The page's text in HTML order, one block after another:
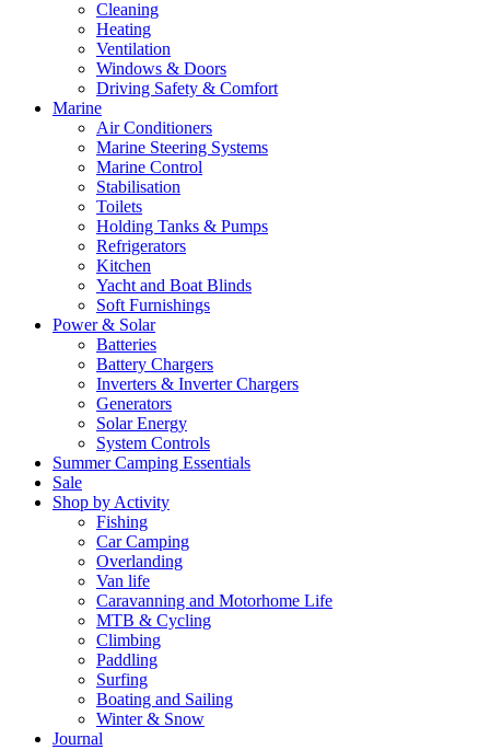
Cleaning
Heating
Ventilation
Windows & Doors
Driving Safety & Comfort
Marine
Air Conditioners
Marine Steering Systems
Marine Control
Stabilisation
Toilets
Holding Tanks & Pumps
Refrigerators
Kitchen
Yacht and Boat Blinds
Soft Furnishings
Power & Solar
Batteries
Battery Chargers
Inverters & Inverter Chargers
Generators
Solar Energy
System Controls
Summer Camping Essentials
Sale
Shop by Activity
Fishing
Car Camping
Overlanding
Van life
Caravanning and Motorhome Life
MTB & Cycling
Climbing
Paddling
Surfing
Boating and Sailing
Winter & Snow
Journal